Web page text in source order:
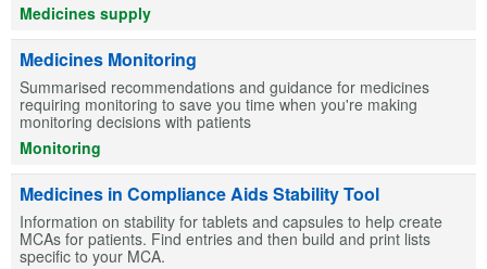
Medicines supply
Medicines Monitoring
Summarised recommendations and guidance for medicines
requiring monitoring to save you time when you're making
monitoring decisions with patients
Monitoring
Medicines in Compliance Aids Stability Tool
Information on stability for tablets and capsules to help create
MCAs for patients. Find entries and then build and print lists
specific to your MCA.